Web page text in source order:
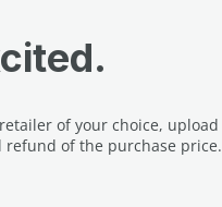
of your choice,
of the purchase